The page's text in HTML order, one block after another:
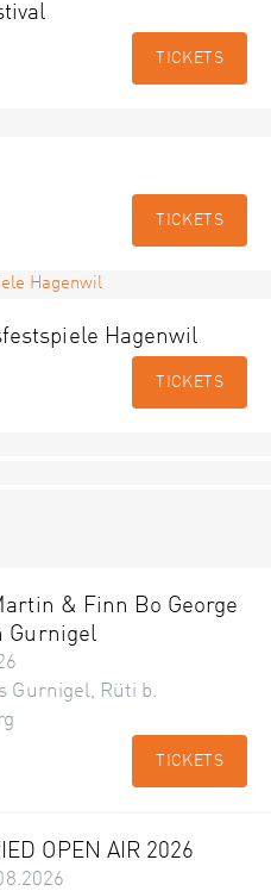
TICKETS
TICKETS
Hagenwil
TICKETS
& Finn Bo George
Gurnigel
Gurnigel, Rüti b.
TICKETS
OPEN AIR 2026